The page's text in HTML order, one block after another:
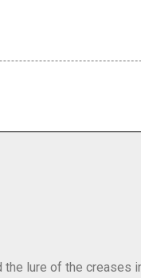
lure of the creases